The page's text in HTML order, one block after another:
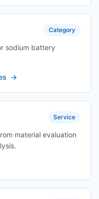
Category
sodium battery
→
Service
material evaluation